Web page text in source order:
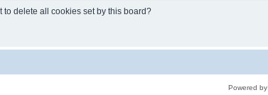
to delete all cookies set by this board?
Powered by